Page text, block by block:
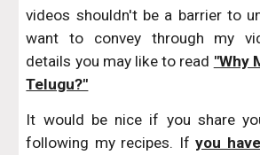
videos shouldn't be a barrier to
want to convey through my
details you may like to read "Why
Telugu?"
It would be nice if you share
following my recipes. Ifyou